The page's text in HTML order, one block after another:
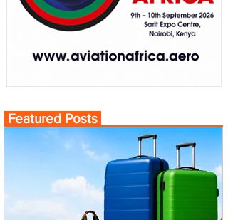
Featured Posts